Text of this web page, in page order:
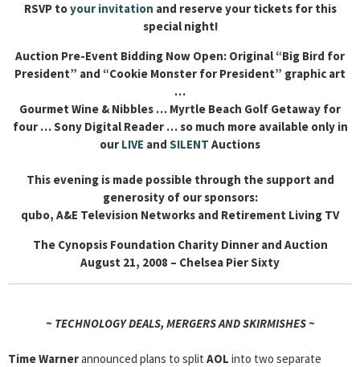
RSVP toyour invitation and reserve your tickets for this
special night!
Auction Pre-Event Bidding Now Open: Original “Big Bird for
President” and “Cookie Monster for President” graphic art
…
Gourmet Wine & Nibbles … Myrtle Beach Golf Getaway for
four … Sony Digital Reader … so much more available only in
our LIVE and SILENT Auctions
This evening is made possible through the support and
generosity of our sponsors:
qubo, A&E Television Networks and Retirement Living TV
The Cynopsis Foundation Charity Dinner and Auction
August 21, 2008 – Chelsea Pier Sixty
~ TECHNOLOGY DEALS, MERGERS AND SKIRMISHES ~
Time Warnerannounced plans to split AOL into two separate